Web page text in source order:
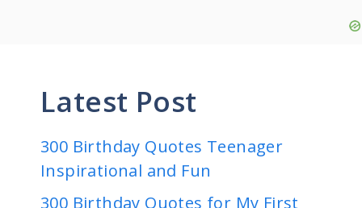
Latest Post
300 Birthday Quotes Teenager
Inspirational and Fun
300 Birthday Quotes for My First